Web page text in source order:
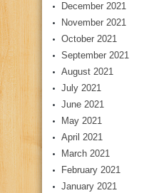
December 2021
November 2021
October 2021
September 2021
August 2021
July 2021
June 2021
May 2021
April 2021
March 2021
February 2021
January 2021